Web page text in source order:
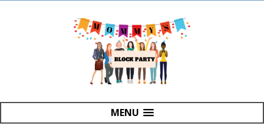
MENU